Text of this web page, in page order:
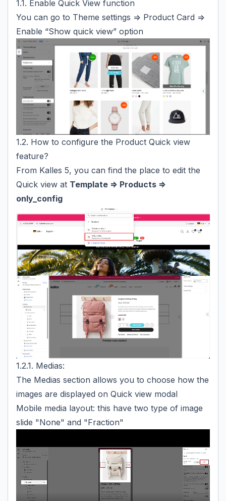
1.1. Enable Quick View function
You can go to Theme settings => Product Card =>
Enable “Show quick view” option
1.2. How to configure the Product Quick view
feature?
From Kalles 5, you can find the place to edit the
Quick view at Template => Products =>
only_config
1.2.1. Medias:
The Medias section allows you to choose how the
images are displayed on Quick view modal
Mobile media layout: this have two type of image
slide "None" and "Fraction"